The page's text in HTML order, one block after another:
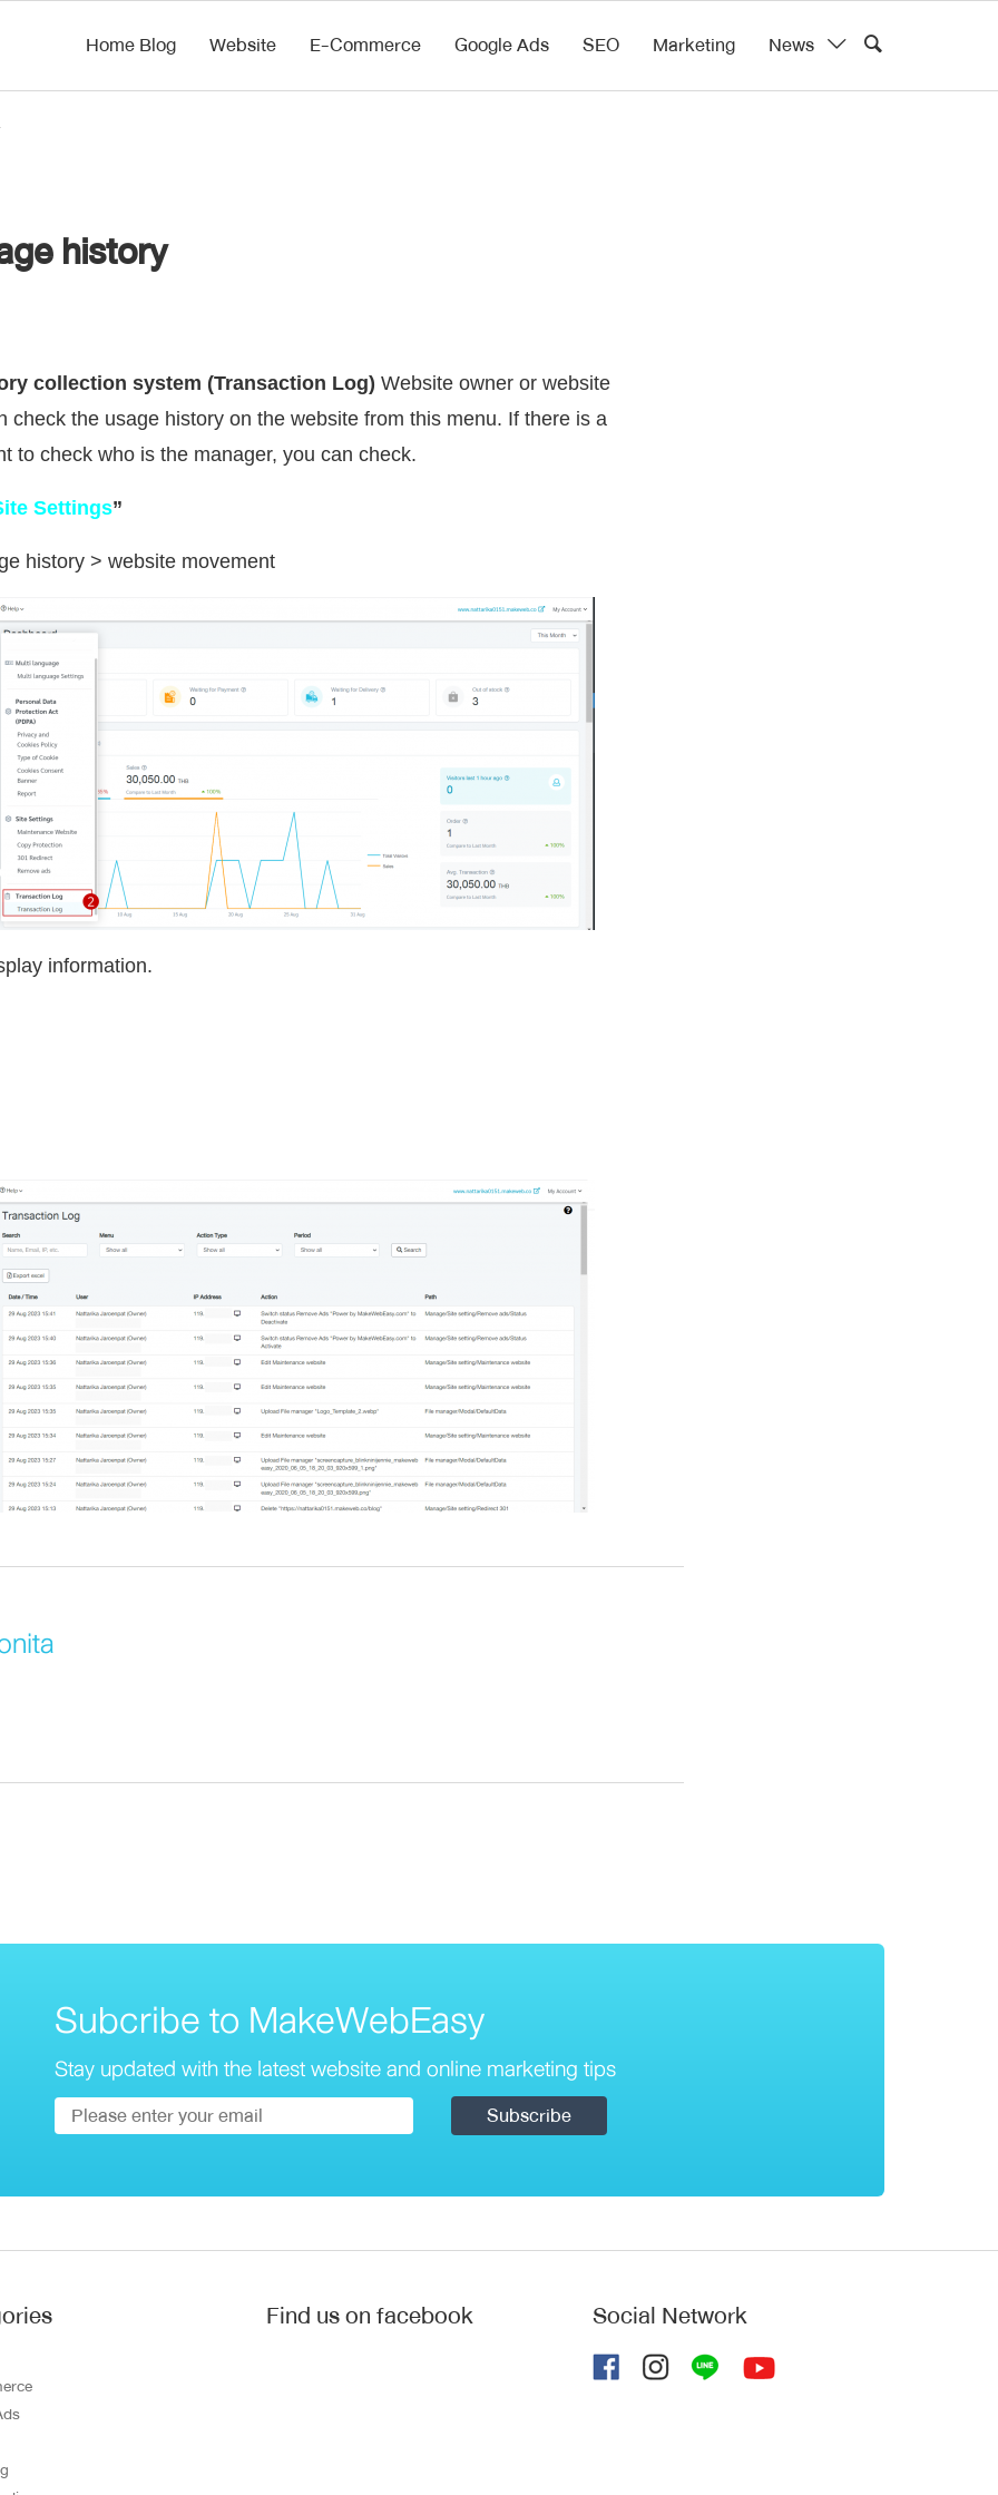
Home Blog Website E-Commerce Google Ads SEO Marketing News
history
collection system (Transaction Log) Website owner or website
check the usage history on the website from this menu. If there is a
to check who is the manager, you can check.
Settings”
history > website movement
information.
Subcribe to MakeWebEasy
Stay updated with the latest website and online marketing tips
Find us on facebook Social Network